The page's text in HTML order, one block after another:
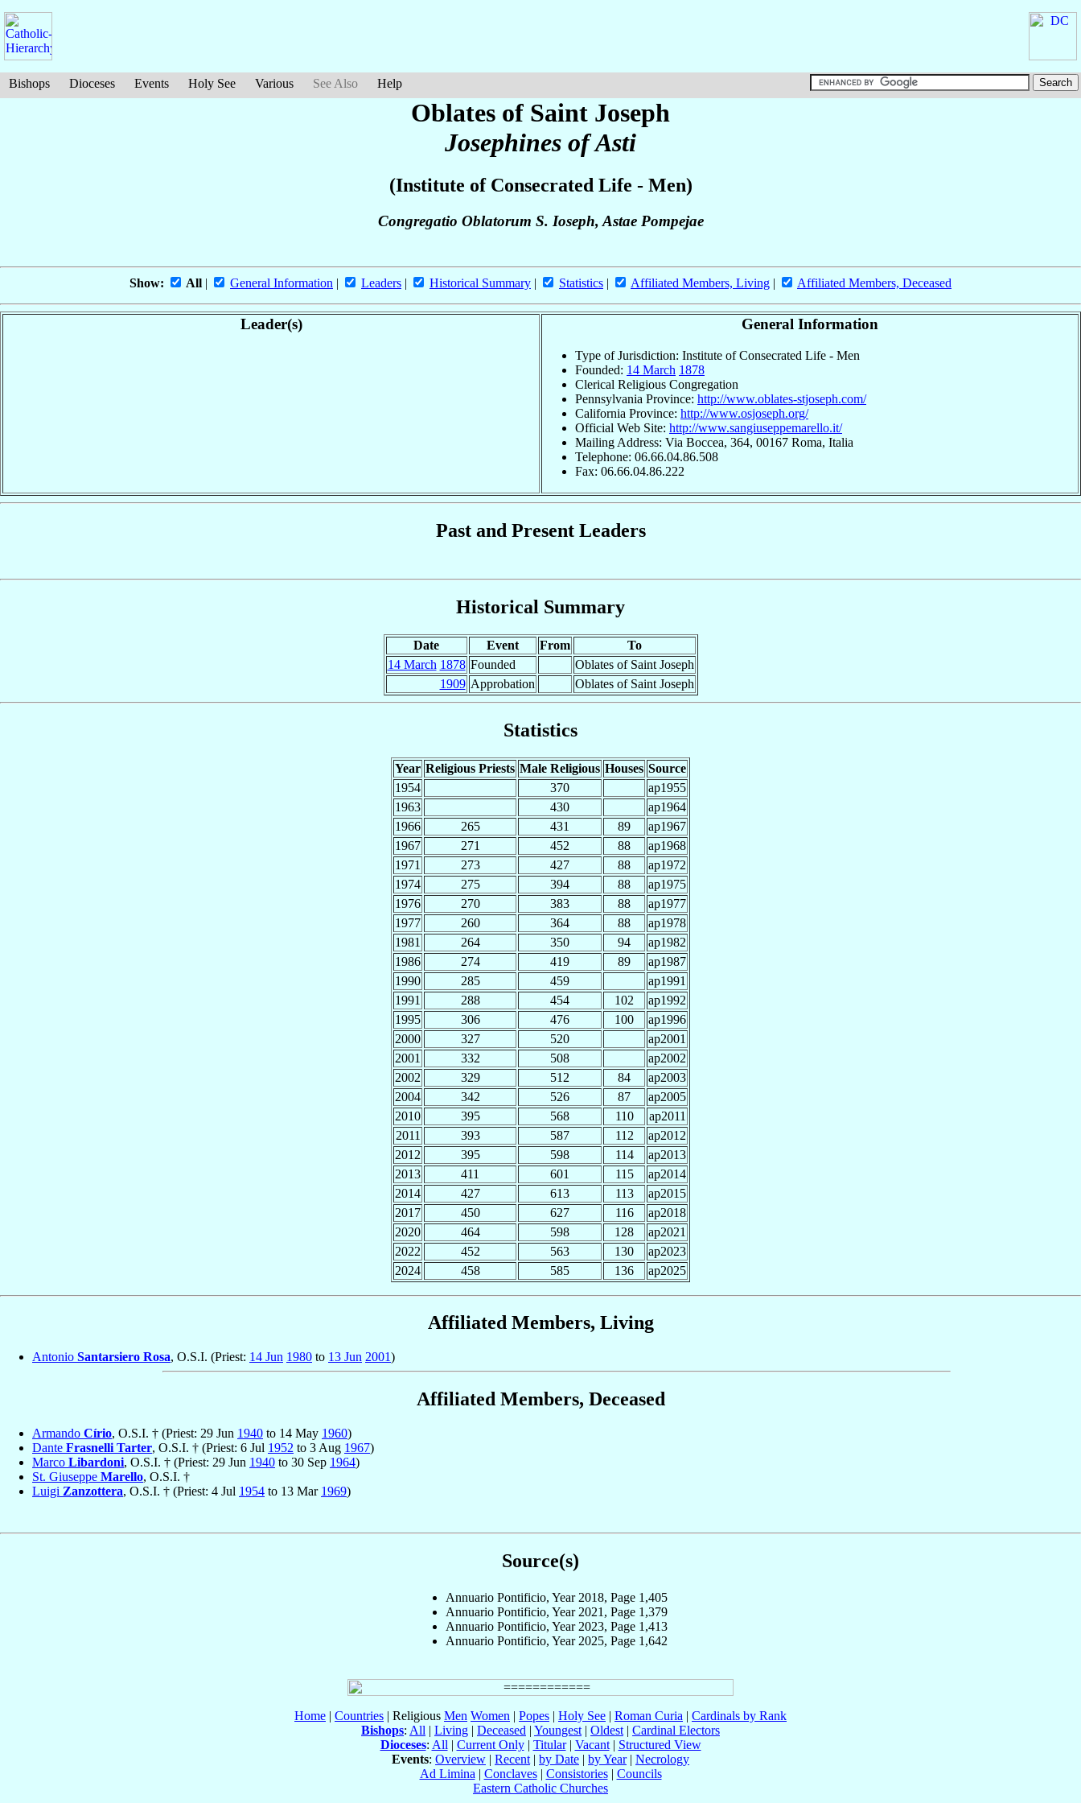
Bishops Dioceses Events Holy See Various See Also Help
Oblates of Saint Joseph
Josephines of Asti
(Institute of Consecrated Life - Men)
Congregatio Oblatorum S. Ioseph, Astae Pompejae
Show: All | General Information | Leaders | Historical Summary | Statistics | Affiliated Members, Living | Affiliated Members, Deceased
Leader(s) General Information
Type of Jurisdiction: Institute of Consecrated Life - Men
Founded: 14 March 1878
Clerical Religious Congregation
Pennsylvania Province: http://www.oblates-stjoseph.com/
California Province: http://www.osjoseph.org/
Official Web Site: http://www.sangiuseppemarello.it/
Mailing Address: Via Boccea, 364, 00167 Roma, Italia
Telephone: 06.66.04.86.508
Fax: 06.66.04.86.222
Past and Present Leaders
Historical Summary
Date Event From
To
14 March 1878 Founded
Oblates of Saint Joseph
1909 Approbation Oblates of Saint Joseph
Statistics
Year Religious Priests Male Religious Houses Source
1954
370
ap1955
1963
430
ap1964
1966
265 431 89
ap1967
1967
271 452 88
ap1968
1971
273 427 88
ap1972
1974
275 394 88
ap1975
1976
270 383 88
ap1977
1977
260 364 88
ap1978
1981
264 350 94
ap1982
1986
274 419 89
ap1987
1990
285 459
ap1991
1991
288 454 102
ap1992
1995
306 476 100
ap1996
2000
327 520
ap2001
2001
332 508
ap2002
2002
329 512 84
ap2003
2004
342 526 87
ap2005
2010
395 568 110
ap2011
2011
393 587 112
ap2012
2012
395 598 114
ap2013
2013
411 601 115
ap2014
2014
427 613 113
ap2015
2017
450 627 116
ap2018
2020
464 598 128
ap2021
2022
452 563 130
ap2023
2024
458 585 136 ap2025
Affiliated Members, Living
Antonio Santarsiero Rosa, O.S.I. (Priest: 14 Jun 1980 to 13 Jun 2001)
Affiliated Members, Deceased
Armando Círio, O.S.I. † (Priest: 29 Jun 1940 to 14 May 1960)
Dante Frasnelli Tarter, O.S.I. † (Priest: 6 Jul 1952 to 3 Aug 1967)
Marco Libardoni, O.S.I. † (Priest: 29 Jun 1940 to 30 Sep 1964)
St. Giuseppe Marello, O.S.I. †
Luigi Zanzottera, O.S.I. † (Priest: 4 Jul 1954 to 13 Mar 1969)
Source(s)
Annuario Pontificio, Year 2018, Page 1,405
Annuario Pontificio, Year 2021, Page 1,379
Annuario Pontificio, Year 2023, Page 1,413
Annuario Pontificio, Year 2025, Page 1,642
Home | Countries | Religious Men Women | Popes | Holy See | Roman Curia | Cardinals by Rank
Bishops: All | Living | Deceased | Youngest | Oldest | Cardinal Electors
Dioceses: All | Current Only| Titular| Vacant| Structured View
Events: Overview | Recent | by Date | by Year| Necrology
Ad Limina | Conclaves| Consistories| Councils
Eastern Catholic Churches